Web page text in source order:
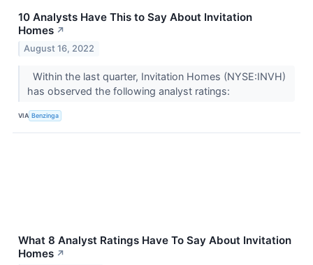
10 Analysts Have This to Say About Invitation
Homes ↗
August 16, 2022
Within the last quarter, Invitation Homes (NYSE:INVH)
has observed the following analyst ratings:
VIA Benzinga
What 8 Analyst Ratings Have To Say About Invitation
Homes ↗